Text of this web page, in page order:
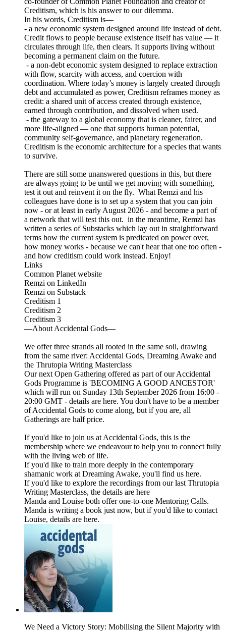
Creditism, which is his answer to our dilemma.
In his words, Creditism is—
- a new economic system designed around life instead of debt.
Credit flows to people because existence itself has value — it
circulates through life, then clears. It supports living without
becoming a permanent claim on the future.
- a non-debt economic system designed to replace extraction
with flow, scarcity with access, and coercion with
coordination. Where today’s money is largely created through
debt and accumulated as power, Creditism reframes money as
credit: a shared unit of access created through existence,
earned through contribution, and dissolved when used.
- the gateway to a global economy that is cleaner, fairer, and
more life-aligned — one that supports human potential,
community self-governance, and planetary regeneration.
Creditism is the economic architecture for a species that wants
to survive.
There are still some unanswered questions in this, but there
are always going to be until we get moving with something,
test it out and reinvent it on the fly. What Remzi and his
colleagues have done is to set up a system that you can join
now - or at least in early August 2026 - and become a part of
a network that will test this out. in the meantime, Remzi has
written a series of Substacks which lay out in straightforward
terms how the current system is predicated on power over,
how money works - because we can't hear that one too often -
and how creditism could work instead. Enjoy!
Links
Common Planet website
Remzi on LinkedIn
Remzi on Substack
Creditism 1
Creditism 2
Creditism 3
—About Accidental Gods—
We offer three strands all rooted in the same soil, drawing
from the same river: Accidental Gods, Dreaming Awake and
the Thrutopia Writing Masterclass
Our next Open Gathering offered as part of our Accidental
Gods Programme is 'BECOMING A GOOD ANCESTOR'
which will run on Sunday 13th September 2026 from 16:00 -
20:00 GMT - details are here. You don't have to be a member
of Accidental Gods to come along, but if you are, all
Gatherings are half price.
If you'd like to join us at Accidental Gods, this is the
membership where we endeavour to help you to connect fully
with the living web of life.
If you'd like to train more deeply in the contemporary
shamanic work at Dreaming Awake, you'll find us here.
If you'd like to explore the recordings from our last Thrutopia
Writing Masterclass, the details are here
Manda and Louise both offer one-to-one Mentoring Calls.
Manda is writing a book just now, but if you'd like to contact
Louise, details are here.
We Need a Victory Story: Mobilising the Silent Majority with